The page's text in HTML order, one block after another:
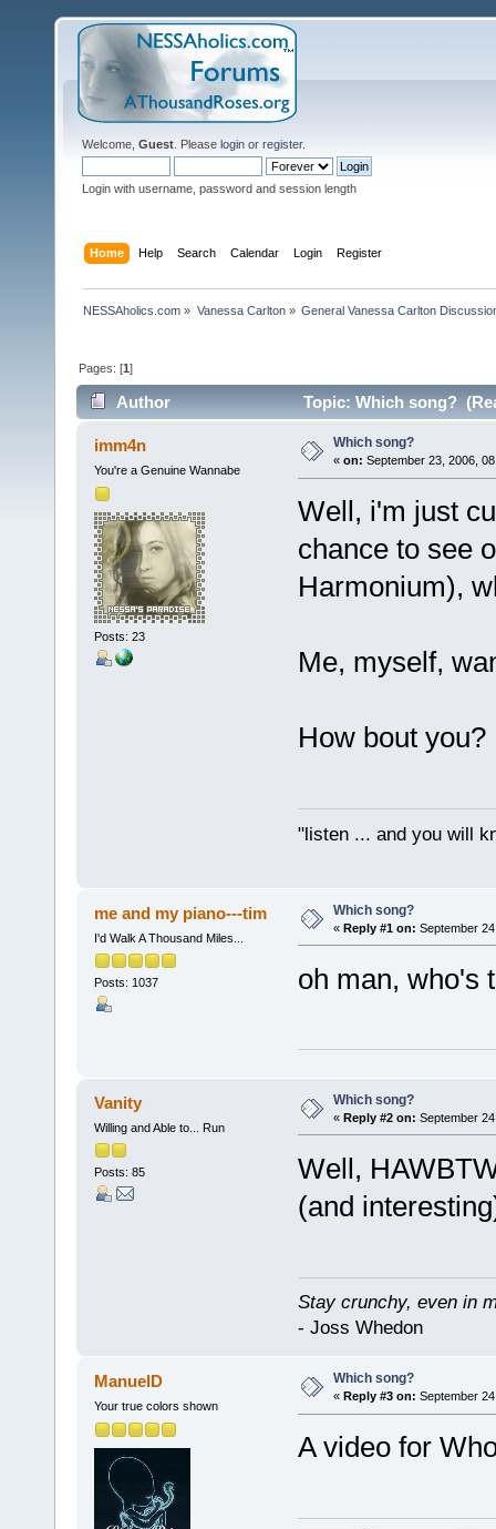
Welcome, Guest . Please login or register.
Login with username, password and session length
Home Help Search Calendar Login Register
NESSAholics.com » Vanessa Carlton» General Vanessa Carlton
Pages: [1]
Author Topic: Which song?
imm4n
You're a Genuine Wannabe
Posts: 23
Which song?
« on: September 23, 2006,
Well, i'm just
chance to see
Harmonium),
Me, myself,
How bout you?
"listen ... and you will
me and my piano---tim
I'd Walk A Thousand Miles...
Posts: 1037
Which song?
« Reply #1 on: September
oh man, who's
Vanity
Willing and Able to... Run
Posts: 85
Which song?
« Reply #2 on: September
Well,
(and
Stay crunchy, even in
- Joss Whedon
ManuelD
Your true colors shown
Which song?
« Reply #3 on: September
A video for